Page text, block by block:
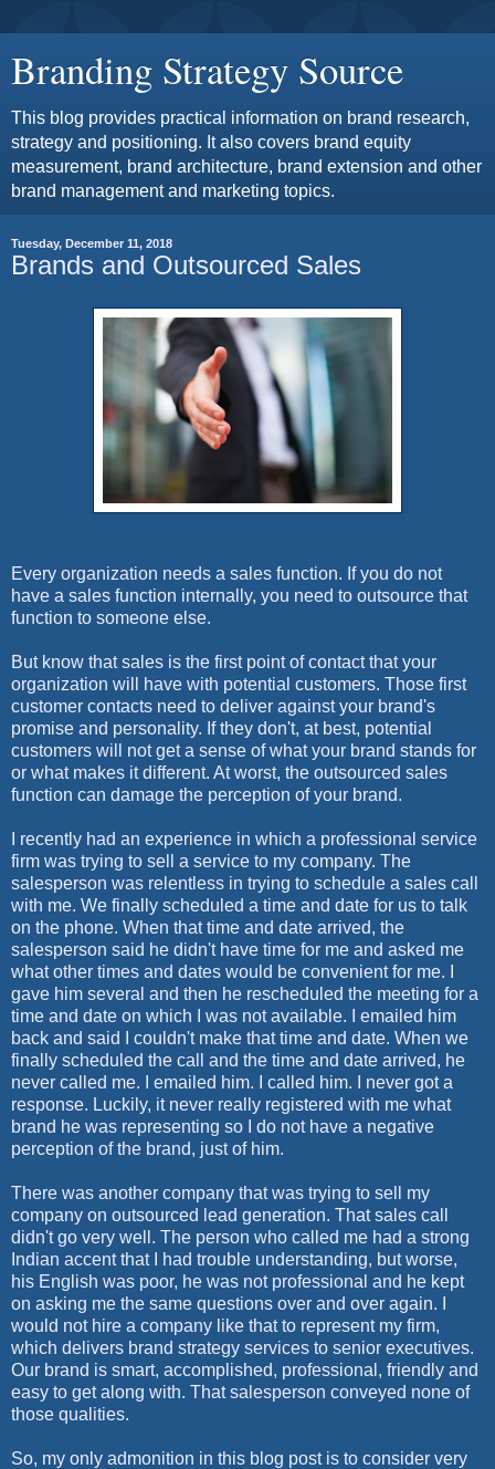
Branding Strategy Source
This blog provides practical information on brand research,
strategy and positioning. It also covers brand equity
measurement, brand architecture, brand extension and other
brand management and marketing topics.
Tuesday, December 11, 2018
Brands and Outsourced Sales
Every organization needs a sales function. If you do not
have a sales function internally, you need to outsource that
function to someone else.
But know that sales is the first point of contact that your
organization will have with potential customers. Those first
customer contacts need to deliver against your brand's
promise and personality. If they don't, at best, potential
customers will not get a sense of what your brand stands for
or what makes it different. At worst, the outsourced sales
function can damage the perception of your brand.
I recently had an experience in which a professional service
firm was trying to sell a service to my company. The
salesperson was relentless in trying to schedule a sales call
with me. We finally scheduled a time and date for us to talk
on the phone. When that time and date arrived, the
salesperson said he didn't have time for me and asked me
what other times and dates would be convenient for me. I
gave him several and then he rescheduled the meeting for a
time and date on which I was not available. I emailed him
back and said I couldn't make that time and date. When we
finally scheduled the call and the time and date arrived, he
never called me. I emailed him. I called him. I never got a
response. Luckily, it never really registered with me what
brand he was representing so I do not have a negative
perception of the brand, just of him.
There was another company that was trying to sell my
company on outsourced lead generation. That sales call
didn't go very well. The person who called me had a strong
Indian accent that I had trouble understanding, but worse,
his English was poor, he was not professional and he kept
on asking me the same questions over and over again. I
would not hire a company like that to represent my firm,
which delivers brand strategy services to senior executives.
Our brand is smart, accomplished, professional, friendly and
easy to get along with. That salesperson conveyed none of
those qualities.
So, my only admonition in this blog post is to consider very